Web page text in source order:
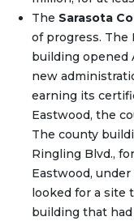
The Sarasota
of progress. The
building opened
new
earning its
Eastwood, the
The county
Ringling Blvd.,
Eastwood,
looked for a site
building that